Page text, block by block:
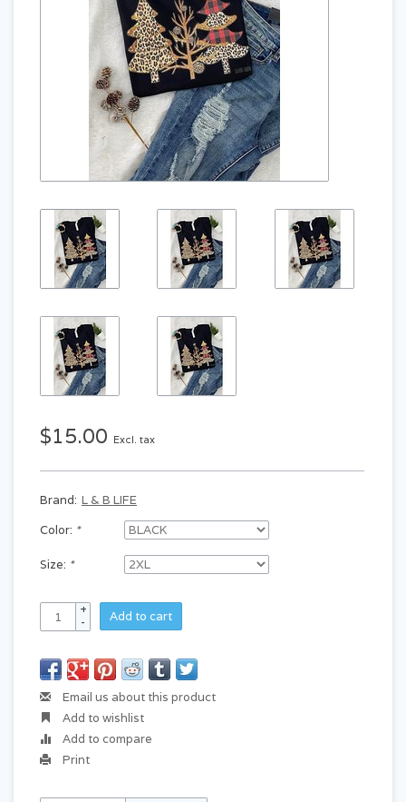
$15.00 Excl. tax
Brand: L & B LIFE
Color: *
Size: *
+
-
Add to cart
Email us about this product
Add to wishlist
Add to compare
Print